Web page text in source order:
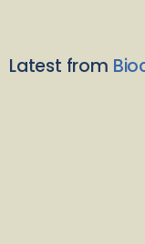
Latest from